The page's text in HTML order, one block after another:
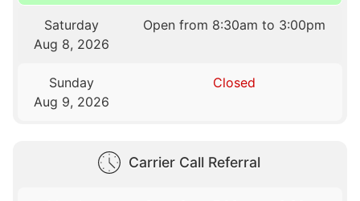
Saturday
Aug 8, 2026
Open from 8:30am to 3:00pm
Sunday
Aug 9, 2026
Closed
Carrier Call Referral